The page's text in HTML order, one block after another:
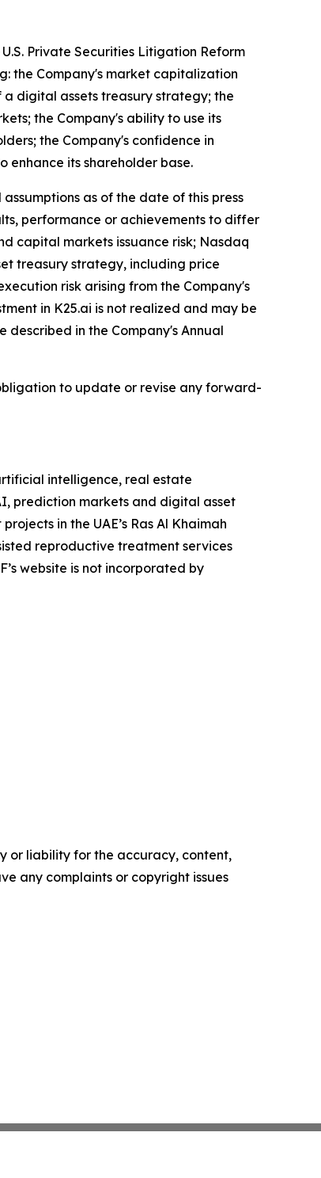
Private Securities Litigation Reform
the Company's market capitalization
digital assets treasury strategy; the
the Company's ability to use its
the Company's confidence in
enhance its shareholder base.
as of the date of this press
performance or achievements to differ
capital markets issuance risk; Nasdaq
treasury strategy, including price
risk arising from the Company's
in K25.ai is not realized and may be
in the Company's Annual
to update or revise any forward-
intelligence, real estate
prediction markets and digital asset
in the UAE’s Ras Al Khaimah
reproductive treatment services
website is not incorporated by
or liability for the accuracy, content,
any complaints or copyright issues